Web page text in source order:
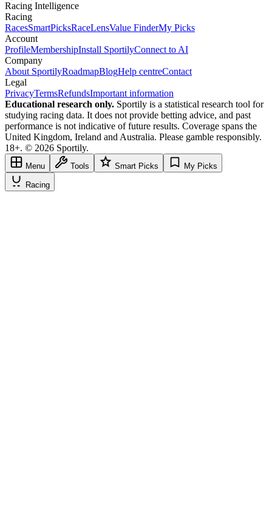
Racing Intelligence
Racing
RacesSmartPicksRaceLensValue FinderMy Picks
Account
ProfileMembershipInstall SportilyConnect to AI
Company
About SportilyRoadmapBlogHelp centreContact
Legal
PrivacyTermsRefundsImportant information
Educational research only. Sportily is a statistical research tool for
studying racing data. It does not provide betting advice, and past
performance is not indicative of future results. Coverage spans the
United Kingdom, Ireland and Australia. Please gamble responsibly.
18+. © 2026 Sportily.
Menu Tools Smart Picks My Picks
Racing